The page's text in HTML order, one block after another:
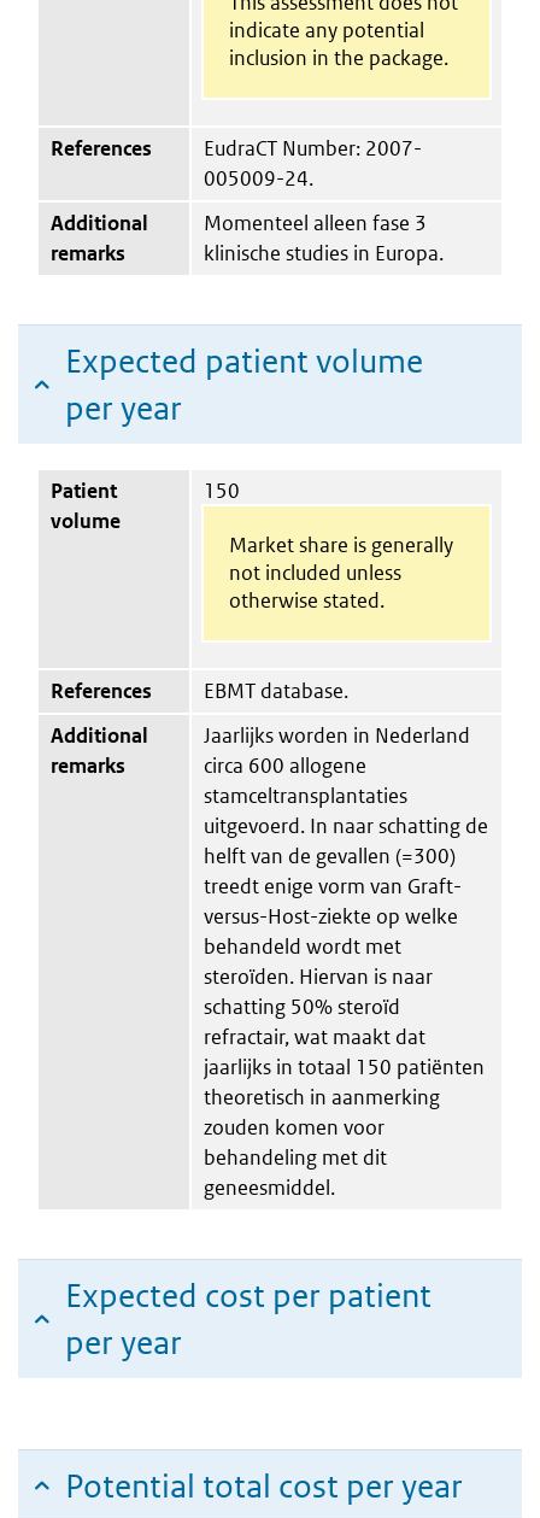
indicate any potential
inclusion in the package.
References
EudraCT Number: 2007-
005009-24.
Additional
remarks
Momenteel alleen fase 3
klinische studies in Europa.
Expected patient volume
per year
Patient
volume
150
Market share is generally
not included unless
otherwise stated.
References
EBMT database.
Additional
remarks
Jaarlijks worden in Nederland
circa 600 allogene
stamceltransplantaties
uitgevoerd. In naar schatting de
helft van de gevallen (=300)
treedt enige vorm van Graft-
versus-Host-ziekte op welke
behandeld wordt met
steroïden. Hiervan is naar
schatting 50% steroïd
refractair, wat maakt dat
jaarlijks in totaal 150 patiënten
theoretisch in aanmerking
zouden komen voor
behandeling met dit
geneesmiddel.
Expected cost per patient
per year
Potential total cost per year